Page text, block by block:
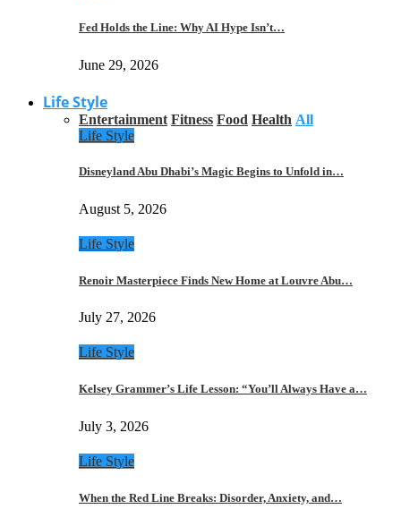
Fed Holds the Line: Why AI Hype Isn’t…
June 29, 2026
Life Style
Entertainment Fitness Food Health All
Life Style
Disneyland Abu Dhabi’s Magic Begins to Unfold in…
August 5, 2026
Life Style
Renoir Masterpiece Finds New Home at Louvre Abu…
July 27, 2026
Life Style
Kelsey Grammer’s Life Lesson: “You’ll Always Have a…
July 3, 2026
Life Style
When the Red Line Breaks: Disorder, Anxiety, and…